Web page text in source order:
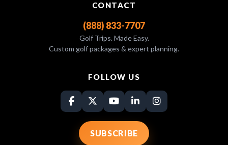
CONTACT
(888) 833-7707
Golf Trips. Made Easy.
Custom golf packages & expert planning.
FOLLOW US
SUBSCRIBE